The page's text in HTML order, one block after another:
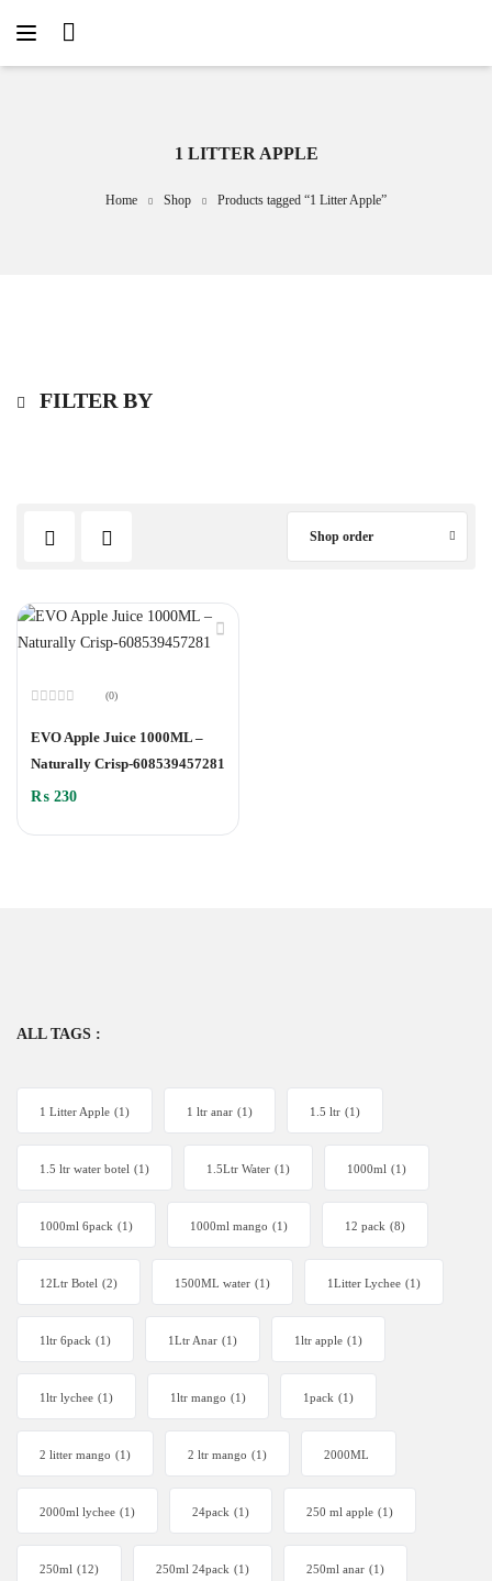
1 LITTER APPLE
Home Shop Products tagged “1 Litter Apple”
FILTER BY
Shop order
0
out
of
5
(0)
EVO Apple Juice 1000ML –
Naturally Crisp-608539457281
₨ 230
ALL TAGS :
1 Litter Apple (1) 1 ltr anar (1) 1.5 ltr (1)
1.5 ltr water botel (1) 1.5Ltr Water (1) 1000ml (1)
1000ml 6pack (1) 1000ml mango (1) 12 pack (8)
12Ltr Botel (2) 1500ML water (1) 1Litter Lychee (1)
1ltr 6pack (1) 1Ltr Anar (1) 1ltr apple (1)
1ltr lychee (1) 1ltr mango (1) 1pack (1)
2 litter mango (1) 2 ltr mango (1) 2000ML
2000ml lychee (1) 24pack (1) 250 ml apple (1)
250ml (12) 250ml 24pack (1) 250ml anar (1)